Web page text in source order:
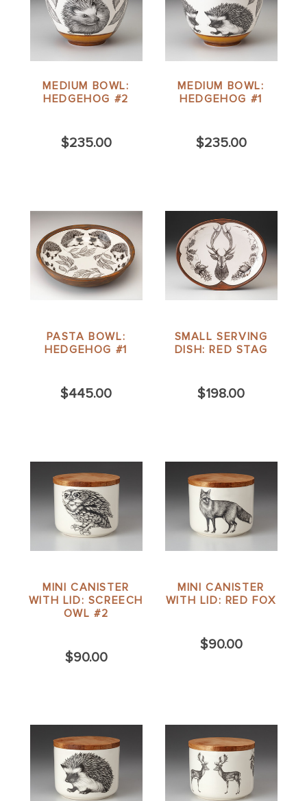
MEDIUM BOWL:
HEDGEHOG #2
$235.00
MEDIUM BOWL:
HEDGEHOG #1
$235.00
PASTA BOWL:
HEDGEHOG #1
$445.00
SMALL SERVING
DISH: RED STAG
$198.00
MINI CANISTER
WITH LID: SCREECH
OWL #2
$90.00
MINI CANISTER
WITH LID: RED FOX
$90.00